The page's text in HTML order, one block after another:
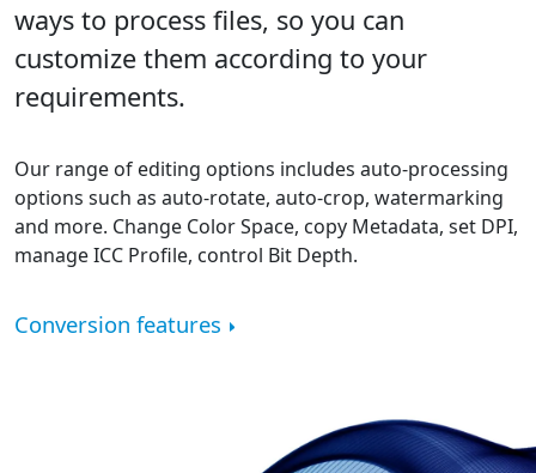
ways to process files, so you can
customize them according to your
requirements.
Our range of editing options includes auto-processing
options such as auto-rotate, auto-crop, watermarking
and more. Change Color Space, copy Metadata, set DPI,
manage ICC Profile, control Bit Depth.
Conversion features